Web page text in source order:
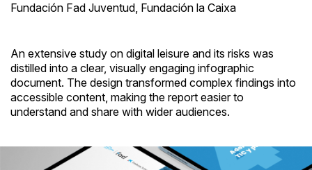
Fundación Fad Juventud, Fundación la Caixa
An extensive study on digital leisure and its risks was
distilled into a clear, visually engaging infographic
document. The design transformed complex findings into
accessible content, making the report easier to
understand and share with wider audiences.